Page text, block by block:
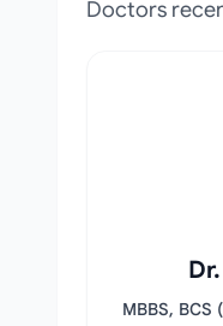
Doctors
MBBS,